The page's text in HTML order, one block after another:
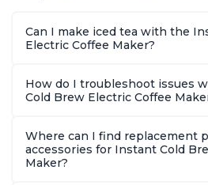
2, 4,
Can I make iced tea with the
Electric Coffee Maker?
How do I troubleshoot issues
Cold Brew Electric Coffee
Where can I find replacement
accessories for Instant Cold
Maker?